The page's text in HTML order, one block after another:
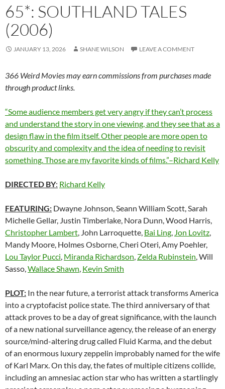
65*: SOUTHLAND TALES
(2006)
JANUARY 13, 2026 SHANE WILSON LEAVE A COMMENT
366 Weird Movies may earn commissions from purchases made
through product links.
“Some audience members get very angry if they can’t process
and understand the story in one viewing, and they see that as a
design flaw in the film itself. Other people are more open to
obscurity and complexity and the idea of needing to revisit
something. Those are my favorite kinds of films.”–Richard Kelly
DIRECTED BY: Richard Kelly
FEATURING: Dwayne Johnson, Seann William Scott, Sarah
Michelle Gellar, Justin Timberlake, Nora Dunn, Wood Harris,
Christopher Lambert , John Larroquette, Bai Ling Jon Lovitz
Mandy Moore, Holmes Osborne, Cheri Oteri, Amy Poehler,
Lou Taylor Pucci Miranda Richardson Zelda Rubinstein , Will
Sasso, Wallace Shawn Kevin Smith
PLOT: In the near future, a terrorist attack transforms America
into a cryptofacist police state. The third anniversary of that
attack proves to be a day of great significance, with the launch
of a new national surveillance agency, the release of an energy
source/mind-altering drug called Fluid Karma, and the debut
of an enormous luxury zeppelin improbably named for the wife
of Karl Marx. On this day, the fates of multiple citizens collide,
including an amnesiac action star who has written a startlingly